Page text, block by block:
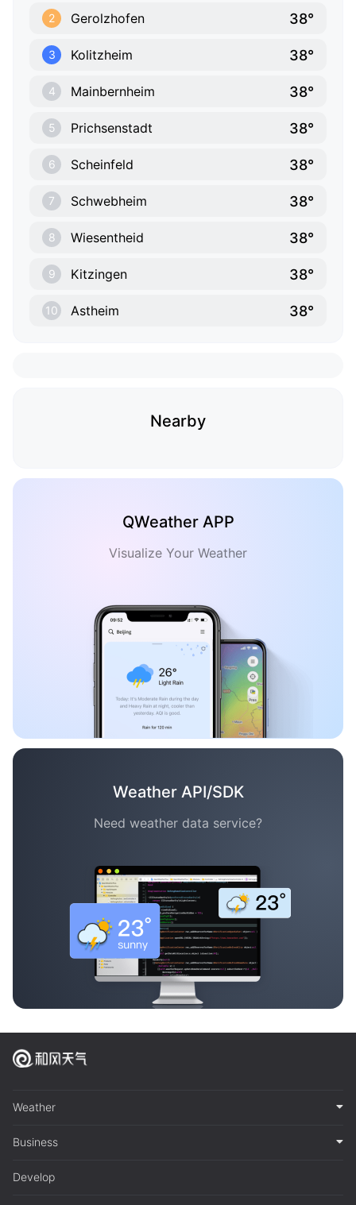
2 Gerolzhofen 38°
3 Kolitzheim 38°
4 Mainbernheim 38°
5 Prichsenstadt 38°
6 Scheinfeld 38°
7 Schwebheim 38°
8 Wiesentheid 38°
9 Kitzingen 38°
10 Astheim 38°
Nearby
QWeather APP
Visualize Your Weather
Weather API/SDK
Need weather data service?
Weather
Business
Develop